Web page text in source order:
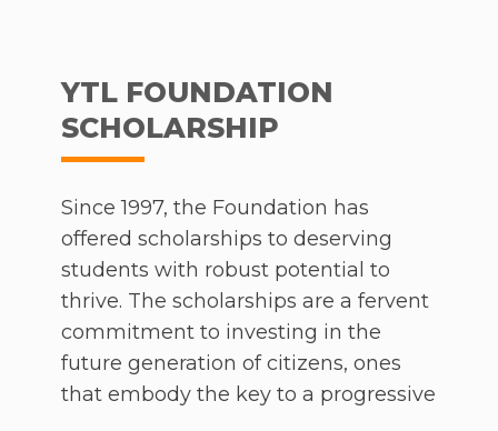
available on Frog School in Malay, English,
Science and Mathematics. Moreover,
the platform are able to access more than
the FrogPlay app, opening up another
avenue of learning for students of all ages.
To assist parents with managing the
learning from home, there now exists a Learn
from Home Parents’ Guide. The parents’
which comes in English and Bahasa Malaysia,
YTL FOUNDATION
SCHOLARSHIP
Since 1997, the Foundation has
offered scholarships to deserving
students with robust potential to
thrive. The scholarships are a fervent
commitment to investing in the
future generation of citizens, ones
that embody the key to a progressive